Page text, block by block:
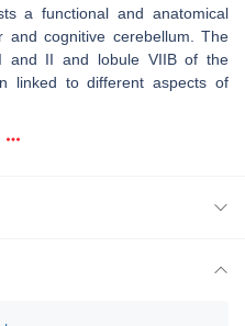
a functional and anatomical
and cognitive cerebellum. The
and II and lobule VIIB of the
linked to different aspects of